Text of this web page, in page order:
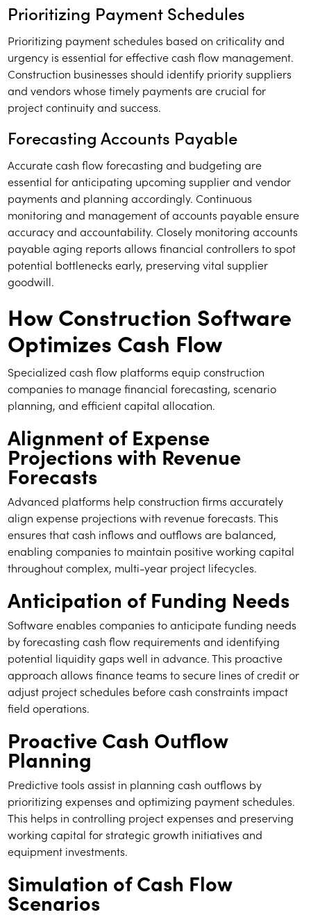
Prioritizing Payment Schedules
Prioritizing payment schedules based on criticality and
urgency is essential for effective cash flow management.
Construction businesses should identify priority suppliers
and vendors whose timely payments are crucial for
project continuity and success.
Forecasting Accounts Payable
Accurate cash flow forecasting and budgeting are
essential for anticipating upcoming supplier and vendor
payments and planning accordingly. Continuous
monitoring and management of accounts payable ensure
accuracy and accountability. Closely monitoring accounts
payable aging reports allows financial controllers to spot
potential bottlenecks early, preserving vital supplier
goodwill.
How Construction Software
Optimizes Cash Flow
Specialized cash flow platforms equip construction
companies to manage financial forecasting, scenario
planning, and efficient capital allocation.
Alignment of Expense
Projections with Revenue
Forecasts
Advanced platforms help construction firms accurately
align expense projections with revenue forecasts. This
ensures that cash inflows and outflows are balanced,
enabling companies to maintain positive working capital
throughout complex, multi-year project lifecycles.
Anticipation of Funding Needs
Software enables companies to anticipate funding needs
by forecasting cash flow requirements and identifying
potential liquidity gaps well in advance. This proactive
approach allows finance teams to secure lines of credit or
adjust project schedules before cash constraints impact
field operations.
Proactive Cash Outflow
Planning
Predictive tools assist in planning cash outflows by
prioritizing expenses and optimizing payment schedules.
This helps in controlling project expenses and preserving
working capital for strategic growth initiatives and
equipment investments.
Simulation of Cash Flow
Scenarios